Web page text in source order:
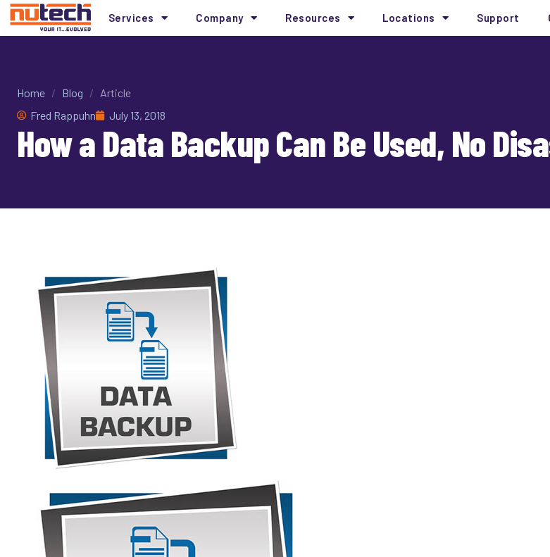
Services Company Resources Locations Support
Home / Blog / Article
Fred Rappuhn
July 13, 2018
How a Data Backup Can Be Used, No